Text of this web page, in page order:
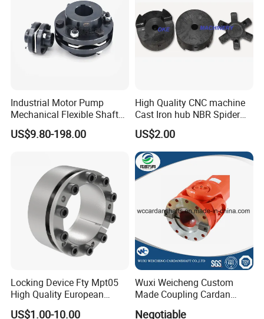
FAQ
Industrial Motor Pump
Mechanical Flexible Shaft
Coupling Membrane Steel
Laminae Single Disc
Tsc Tdc Tlc
US$9.80-198.00
High Quality CNC machine
Cast Iron hub NBR Spider
Flexible Jaw Coupling L NM
HRC Shaft Connection for
power transmission
US$2.00
Locking Device Fty Mpt05
High Quality European
Marcket
US$1.00-10.00
Wuxi Weicheng Custom
Made Coupling Cardan
Shaft Coupling /U Joint
Negotiable